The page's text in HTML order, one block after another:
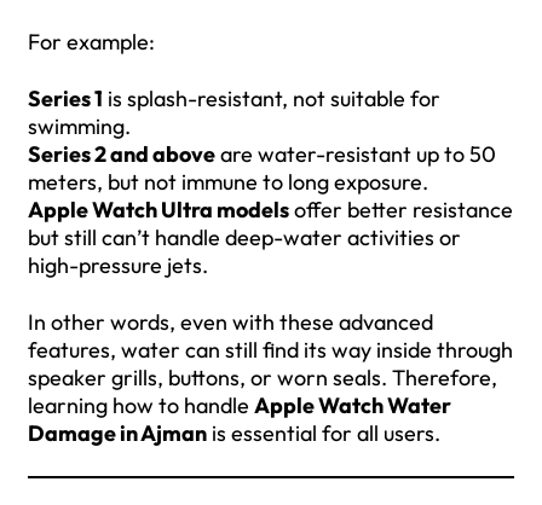
For example:
Series 1 is splash-resistant, not suitable for
swimming.
Series 2 and aboveare water-resistant up to 50
meters, but not immune to long exposure.
Apple Watch Ultra modelsoffer better resistance
but still can’t handle deep-water activities or
high-pressure jets.
In other words, even with these advanced
features, water can still find its way inside through
speaker grills, buttons, or worn seals. Therefore,
learning how to handle Apple Watch Water
Damage in Ajman is essential for all users.